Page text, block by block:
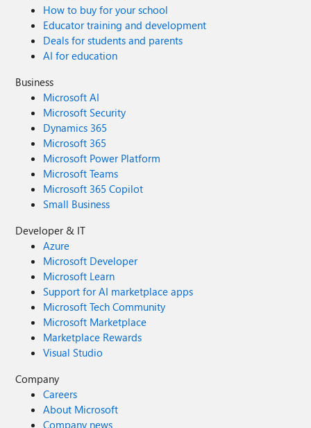
How to buy for your school
Educator training and development
Deals for students and parents
AI for education
Business
Microsoft AI
Microsoft Security
Dynamics 365
Microsoft 365
Microsoft Power Platform
Microsoft Teams
Microsoft 365 Copilot
Small Business
Developer & IT
Azure
Microsoft Developer
Microsoft Learn
Support for AI marketplace apps
Microsoft Tech Community
Microsoft Marketplace
Marketplace Rewards
Visual Studio
Company
Careers
About Microsoft
Company news